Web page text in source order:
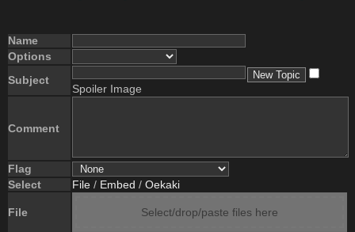
Name
Options
Subject
Spoiler Image
Comment
Flag
Select
File / Embed / Oekaki
File Select/drop/paste files here